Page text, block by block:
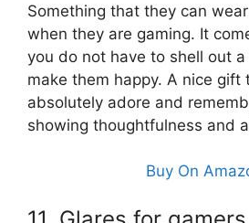
Something that they can
when they are gaming. It
you do not have to shell out
make them happy. A nice gift
absolutely adore and
showing thoughtfulness and
Buy On